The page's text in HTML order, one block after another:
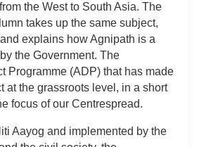
the West to South Asia. The
takes up the same subject,
explains how Agnipath is a
the Government. The
Programme (ADP) that has made
at the grassroots level, in a short
focus of our Centrespread.
Aayog and implemented by the